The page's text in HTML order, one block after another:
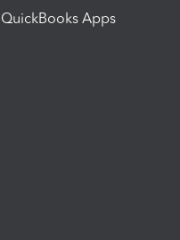
QuickBooks Apps